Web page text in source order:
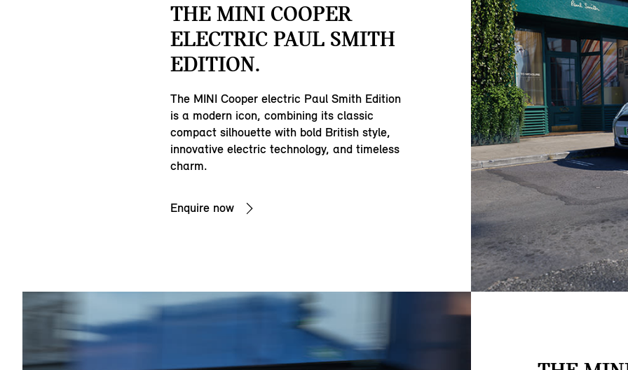
THE MINI COOPER
ELECTRIC PAUL SMITH
EDITION.
The MINI Cooper electric Paul Smith Edition
is a modern icon, combining its classic
compact silhouette with bold British style,
innovative electric technology, and timeless
charm.
Enquire now